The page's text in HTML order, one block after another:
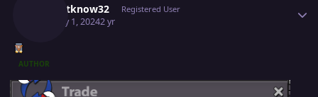
I3dontknow32 Registered User
January 1, 20242 yr
AUTHOR